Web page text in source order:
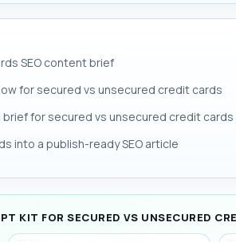
SEO content brief
for secured vs unsecured credit cards
for secured vs unsecured credit cards
into a publish-ready SEO article
KIT FOR SECURED VS UNSECURED